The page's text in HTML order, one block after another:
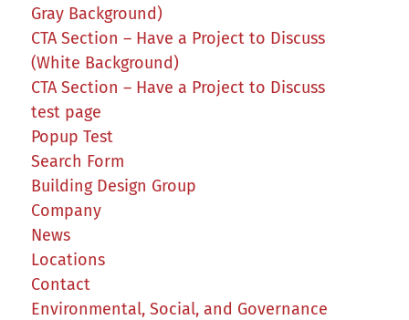
Gray Background)
CTA Section – Have a Project to Discuss
(White Background)
CTA Section – Have a Project to Discuss
test page
Popup Test
Search Form
Building Design Group
Company
News
Locations
Contact
Environmental, Social, and Governance